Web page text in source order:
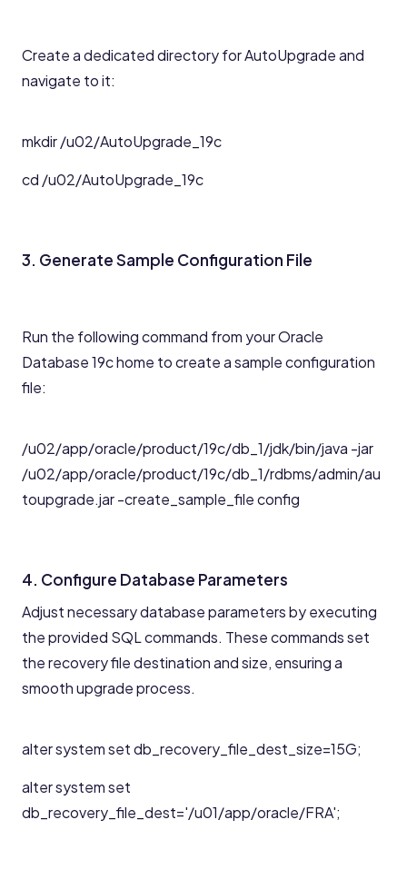
Create a dedicated directory for AutoUpgrade and
navigate to it:
mkdir /u02/AutoUpgrade_19c
cd /u02/AutoUpgrade_19c
3. Generate Sample Configuration File
Run the following command from your Oracle
Database 19c home to create a sample configuration
file:
/u02/app/oracle/product/19c/db_1/jdk/bin/java -jar
/u02/app/oracle/product/19c/db_1/rdbms/admin/au
toupgrade.jar -create_sample_file config
4. Configure Database Parameters
Adjust necessary database parameters by executing
the provided SQL commands. These commands set
the recovery file destination and size, ensuring a
smooth upgrade process.
alter system set db_recovery_file_dest_size=15G;
alter system set
db_recovery_file_dest='/u01/app/oracle/FRA';